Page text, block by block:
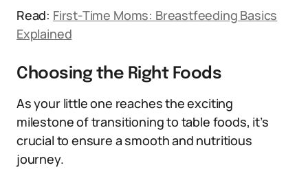
Read: First-Time Moms: Breastfeeding Basics
Explained
Choosing the Right Foods
As your little one reaches the exciting
milestone of transitioning to table foods, it’s
crucial to ensure a smooth and nutritious
journey.